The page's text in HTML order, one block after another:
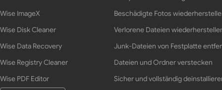
Wise ImageX
Wise Disk Cleaner
Wise Data Recovery
Wise Registry Cleaner
Wise PDF Editor
Beschädigte Fotos
Verlorene Dateien
Junk-Dateien von Festplatte
Dateien und Ordner verstecken
Sicher und vollständig